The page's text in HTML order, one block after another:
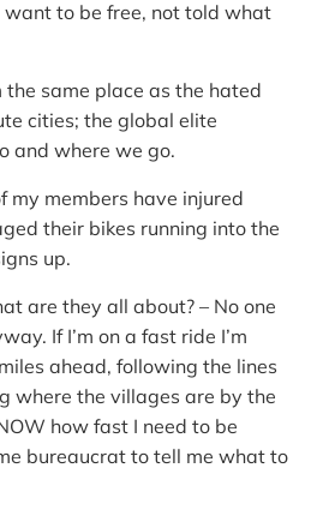
want to be free, not told what
the same place as the hated
cities; the global elite
and where we go.
my members have injured
their bikes running into the
up.
are they all about? – No one
If I’m on a fast ride I’m
ahead, following the lines
where the villages are by the
how fast I need to be
bureaucrat to tell me what to